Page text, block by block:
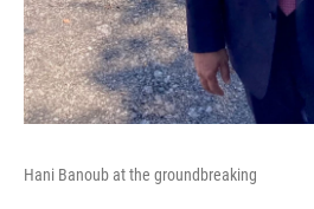
Hani Banoub at the groundbreaking